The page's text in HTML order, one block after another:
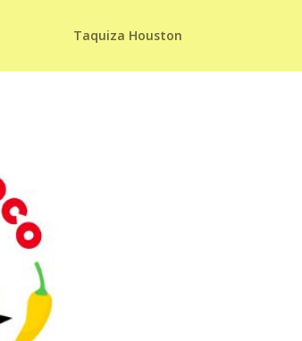
Taquiza Houston